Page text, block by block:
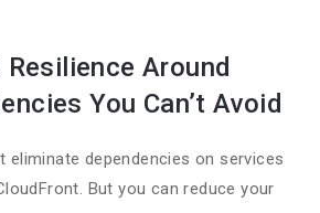
Around
You Can’t Avoid
eliminate dependencies on services
But you can reduce your